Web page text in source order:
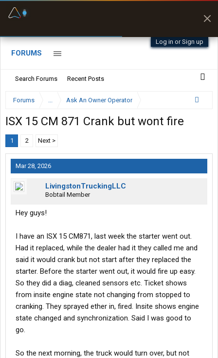
Log in or Sign up
FORUMS
Search Forums Recent Posts
Forums ... Ask An Owner Operator
ISX 15 CM 871 Crank but wont fire
1 2 Next >
Mar 28, 2026
LivingstonTruckingLLC
Bobtail Member
Hey guys!
I have an ISX 15 CM871, last week the starter went out.
Had it replaced, while the dealer had it they called me and
said it would crank but not start after they replaced the
starter. Before the starter went out, it would fire up easy.
So they did a diag, cleaned sensors etc. Ticket shows
from insite engine state not changing from stopped to
cranking. They sprayed ether in, fired. Insite shows engine
state changed and synchronization. Said I was good to
go.
So the next morning, the truck would turn over, but not